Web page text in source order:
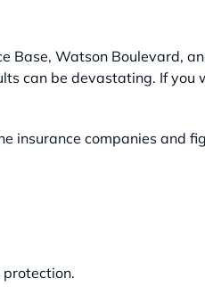
Base, Watson Boulevard,
can be devastating. If you
insurance companies and